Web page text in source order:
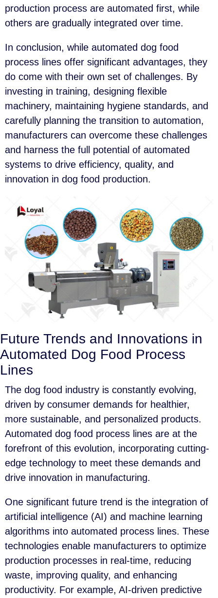
production process are automated first, while
others are gradually integrated over time.
In conclusion, while automated dog food
process lines offer significant advantages, they
do come with their own set of challenges. By
investing in training, designing flexible
machinery, maintaining hygiene standards, and
carefully planning the transition to automation,
manufacturers can overcome these challenges
and harness the full potential of automated
systems to drive efficiency, quality, and
innovation in dog food production.
Future Trends and Innovations in
Automated Dog Food Process
Lines
The dog food industry is constantly evolving,
driven by consumer demands for healthier,
more sustainable, and personalized products.
Automated dog food process lines are at the
forefront of this evolution, incorporating cutting-
edge technology to meet these demands and
drive innovation in manufacturing.
One significant future trend is the integration of
artificial intelligence (AI) and machine learning
algorithms into automated process lines. These
technologies enable manufacturers to optimize
production processes in real-time, reducing
waste, improving quality, and enhancing
productivity. For example, AI-driven predictive